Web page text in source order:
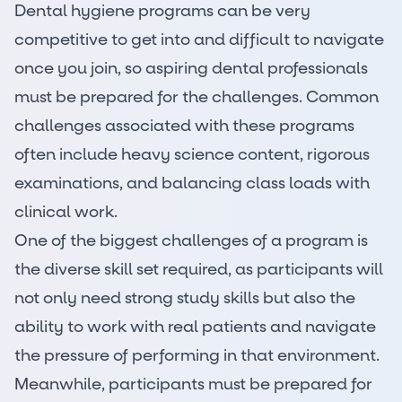
Dental hygiene programs can be very
competitive to get into and difficult to navigate
once you join, so aspiring dental professionals
must be prepared for the challenges. Common
challenges associated with these programs
often include heavy science content, rigorous
examinations, and balancing class loads with
clinical work.
One of the biggest challenges of a program is
the diverse skill set required, as participants will
not only need strong study skills but also the
ability to work with real patients and navigate
the pressure of performing in that environment.
Meanwhile, participants must be prepared for